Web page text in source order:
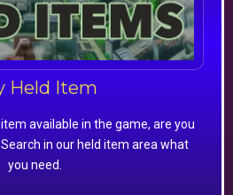
Held Item
available in the game, are you
in our held item area what
you need.